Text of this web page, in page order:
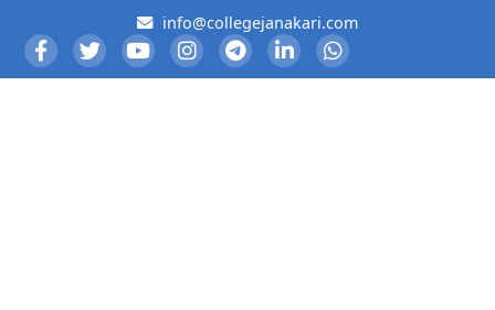
info@collegejanakari.com